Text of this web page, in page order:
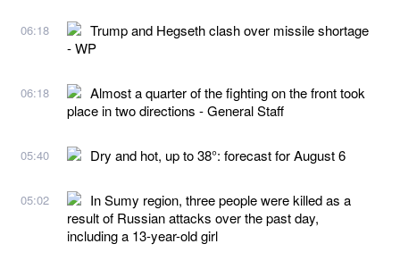
06:18
Trump and Hegseth clash over missile shortage
- WP
06:18
Almost a quarter of the fighting on the front took
place in two directions - General Staff
05:40 Dry and hot, up to 38°: forecast for August 6
05:02
In Sumy region, three people were killed as a
result of Russian attacks over the past day,
including a 13-year-old girl